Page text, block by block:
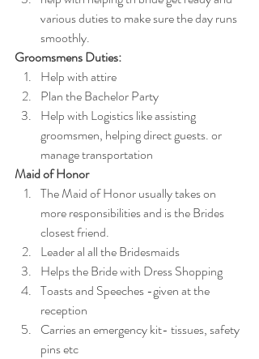
various duties to make sure the day runs
smoothly.
Groomsmens Duties:
Help with attire
Plan the Bachelor Party
Help with Logistics like assisting
groomsmen, helping direct guests. or
manage transportation
Maid of Honor
The Maid of Honor usually takeson
more responsibilities and is the Brides
closest friend.
Leader al all the Bridesmaids
Helps the Bride with Dress Shopping
Toasts and Speeches -given at the
reception
Carries an emergency kit- tissues, safety
pins etc